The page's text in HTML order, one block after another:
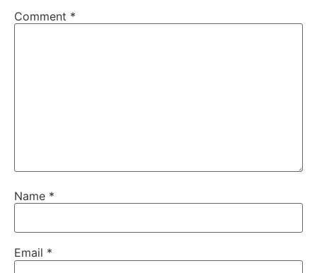
Comment *
Name *
Email *